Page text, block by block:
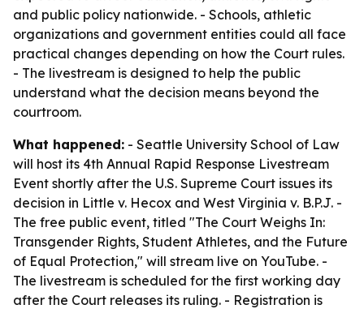
and public policy nationwide. - Schools, athletic
organizations and government entities could all face
practical changes depending on how the Court rules.
- The livestream is designed to help the public
understand what the decision means beyond the
courtroom.
What happened: - Seattle University School of Law
will host its 4th Annual Rapid Response Livestream
Event shortly after the U.S. Supreme Court issues its
decision in Little v. Hecox and West Virginia v. B.P.J. -
The free public event, titled "The Court Weighs In:
Transgender Rights, Student Athletes, and the Future
of Equal Protection," will stream live on YouTube. -
The livestream is scheduled for the first working day
after the Court releases its ruling. - Registration is